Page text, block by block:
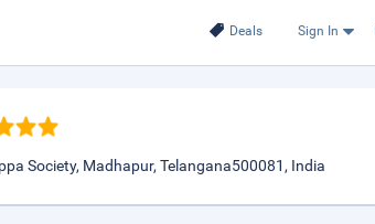
Deals Sign In
Society, Madhapur, Telangana500081, India